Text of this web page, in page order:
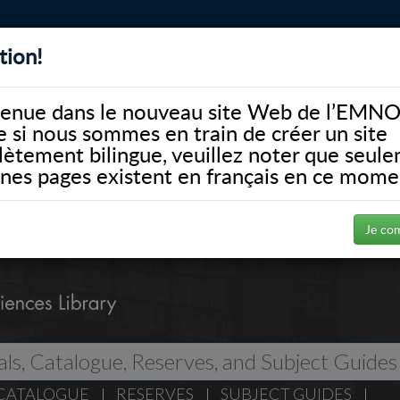
dans le nouveau site Web de
si nous sommes en train de créer un site
bilingue, veuillez noter que
pages existent en français en ce
Je
BIBLIOTHÈQUE FACULTÉ DONATE
RESERVES
SUBJECT GUIDES